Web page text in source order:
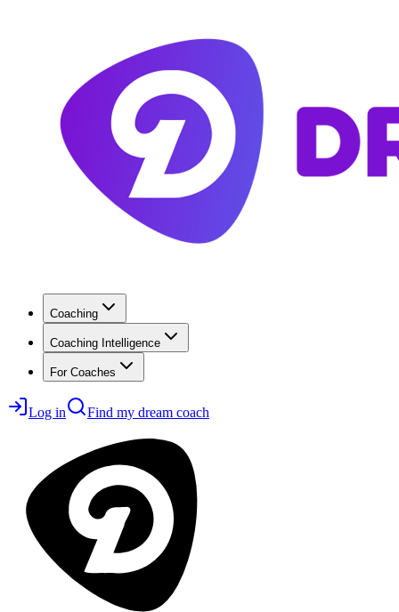
Coaching
Coaching Intelligence
For Coaches
Log in Find my dream coach